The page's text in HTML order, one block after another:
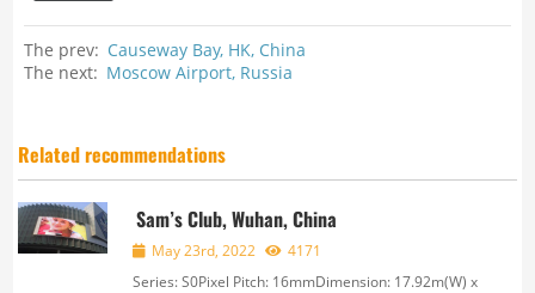
The prev: Causeway Bay, HK, China
The next: Moscow Airport, Russia
Related recommendations
Sam’s Club, Wuhan, China
May 23rd, 2022
4171
Series: S0Pixel Pitch: 16mmDimension: 17.92m(W) x